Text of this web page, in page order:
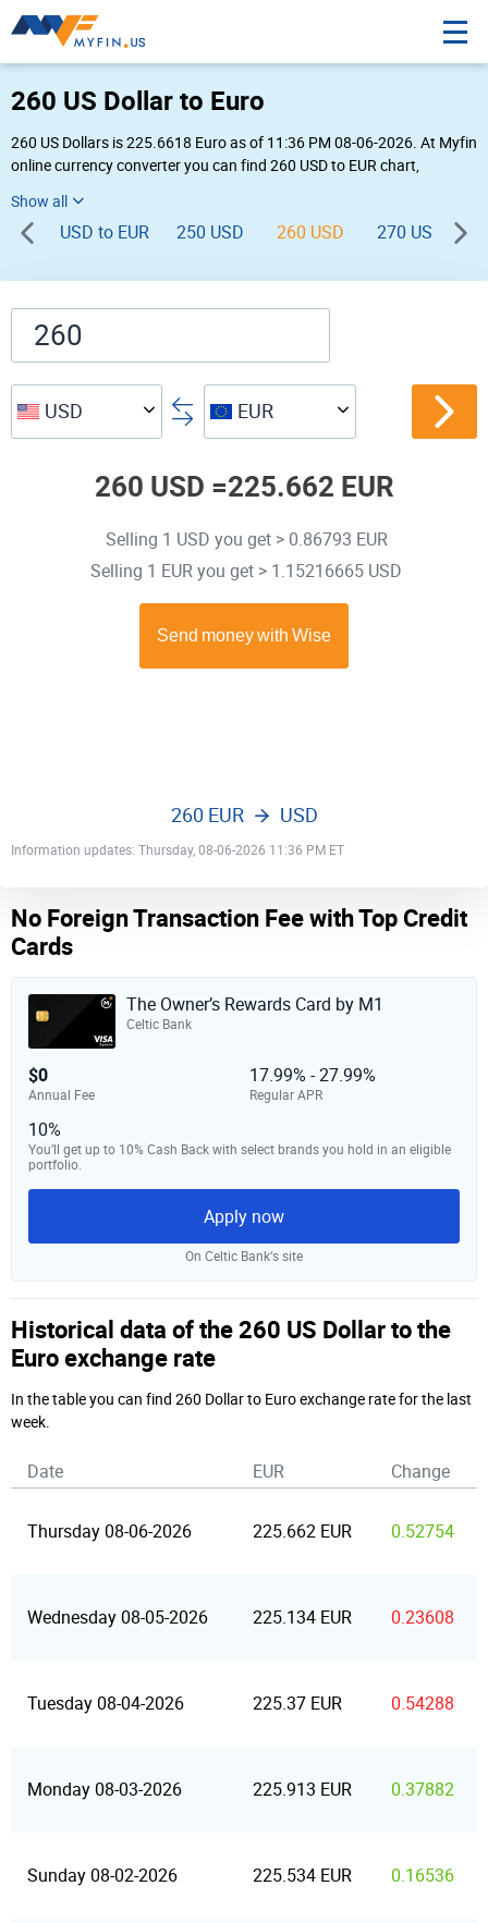
260 US Dollar to Euro
260 US Dollars is 225.6618 Euro as of 11:36 PM 08-06-2026. At Myfin
online currency converter you can find 260 USD to EUR chart,
USD to EUR 250 USD 260 USD 270 USD
USD EUR
260 USD =225.662 EUR
Selling 1 USD you get > 0.86793 EUR
Selling 1 EUR you get > 1.15216665 USD
Information updates: Thursday, 08-06-2026 11:36 PM ET
260 EUR USD
No Foreign Transaction Fee with Top Credit
Cards
The Owner’s Rewards Card by M1
Celtic Bank
$0
Annual Fee
17.99% - 27.99%
Regular APR
10%
You’ll get up to 10% Cash Back with select brands you hold in an eligible
portfolio.
Apply now
On Celtic Bank‘s site
Historical data of the 260 US Dollar to the
Euro exchange rate
In the table you can find 260 Dollar to Euro exchange rate for the last
week.
Date EUR Change
Thursday 08-06-2026 225.662 EUR 0.52754
Wednesday 08-05-2026 225.134 EUR 0.23608
Tuesday 08-04-2026 225.37 EUR 0.54288
Monday 08-03-2026 225.913 EUR 0.37882
Sunday 08-02-2026 225.534 EUR 0.16536